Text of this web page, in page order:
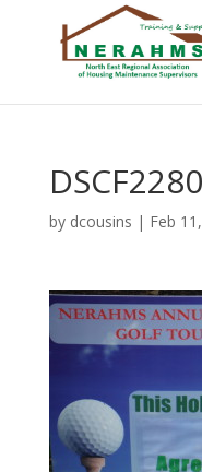
DSCF2280
by dcousins | Feb